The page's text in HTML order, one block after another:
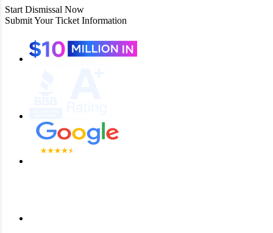
Start Dismissal Now
Submit Your Ticket Information